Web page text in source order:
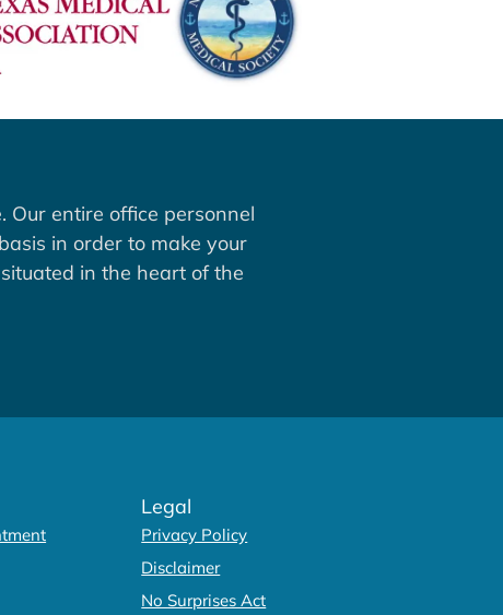
Our entire office personnel
in order to make your
in the heart of the
Legal
Privacy Policy
Disclaimer
No Surprises Act